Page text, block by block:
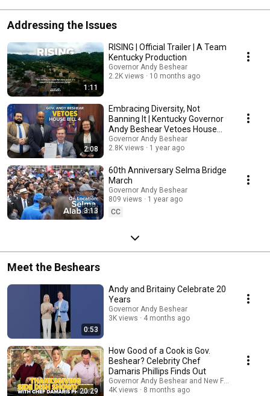
Addressing the Issues
1:11
RISING | Official Trailer | A Team
Kentucky Production
Governor Andy Beshear
2.2K views
10 months ago
2:08
Embracing Diversity, Not
Banning It | Kentucky Governor
Andy Beshear Vetoes House
Bill 4
Governor Andy Beshear
2.8K views
1 year ago
3:13
60th Anniversary Selma Bridge
March
Governor Andy Beshear
809 views
1 year ago
CC
Meet the Beshears
0:53
Andy and Britainy Celebrate 20
Years
Governor Andy Beshear
3K views
4 months ago
20:29
How Good of a Cook is Gov.
Beshear? Celebrity Chef
Damaris Phillips Finds Out
Governor Andy Beshear and New Fashioned
4K views
8 months ago